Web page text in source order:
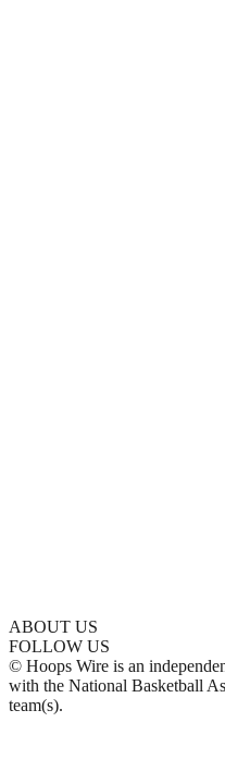
ABOUT US
FOLLOW US
© Hoops Wire is an
with the National Basketball
team(s).